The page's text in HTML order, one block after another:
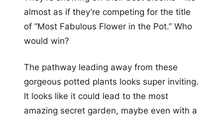
almost as if they’re competing for the title
of “Most Fabulous Flower in the Pot.” Who
would win?
The pathway leading away from these
gorgeous potted plants looks super inviting.
It looks like it could lead to the most
amazing secret garden, maybe even with a